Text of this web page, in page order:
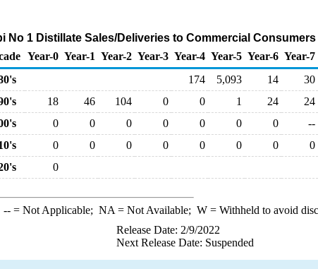
No 1 Distillate Sales/Deliveries to Commercial
Year-0 Year-1 Year-2 Year-3 Year-4 Year-5 Year-6 Year-7
174 5,093 14 30
18 46 104 0 0 1 24 24
0 0 0 0 0 0 0 --
0 0 0 0 0 0 0 0
0
--= Not Applicable; NA = Not Available; W= Withheld to avoid
Release Date: 2/9/2022
Next Release Date: Suspended